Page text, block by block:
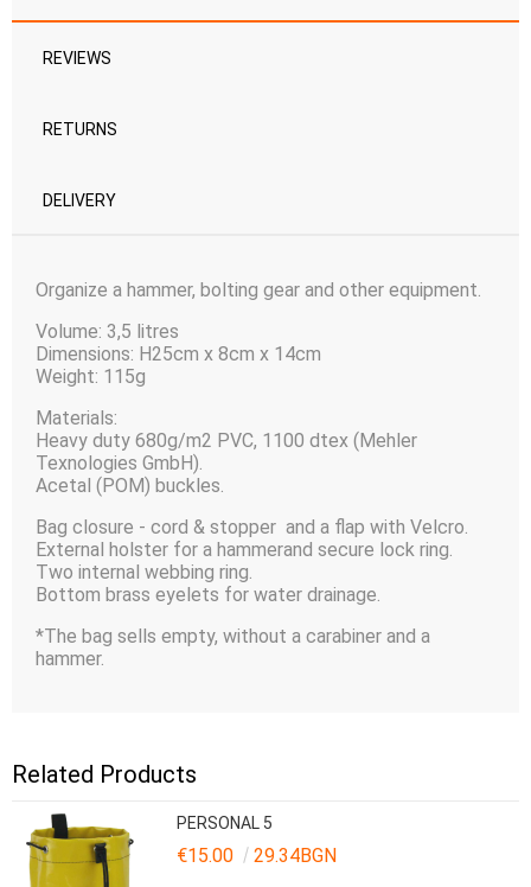
REVIEWS
RETURNS
DELIVERY
Organize a hammer, bolting gear and other equipment.
Volume: 3,5 litres
Dimensions: H25cm x 8cm x 14cm
Weight: 115g
Materials:
Heavy duty 680g/m2 PVC, 1100 dtex (Mehler
Texnologies GmbH).
Acetal (POM) buckles.
Bag closure - cord & stopper and a flap with Velcro.
External holster for a hammerand secure lock ring.
Two internal webbing ring.
Bottom brass eyelets for water drainage.
*The bag sells empty, without a carabiner and a
hammer.
Related Products
PERSONAL 5
€15.00 29.34BGN